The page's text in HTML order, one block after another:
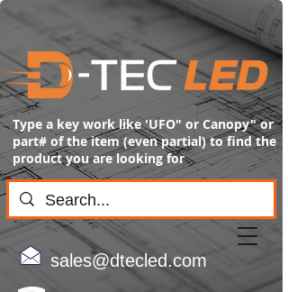
sales@dtecled.com
Type a key work like 'UFO" or Canopy" or
part# of the item (even partial) to find the
product you are looking for